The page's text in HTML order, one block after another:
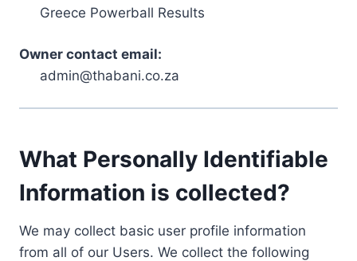
Greece Powerball Results
Owner contact email:
admin@thabani.co.za
What Personally Identifiable
Information is collected?
We may collect basic user profile information
from all of our Users. We collect the following